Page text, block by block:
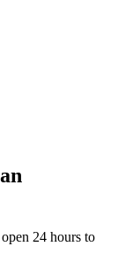
24 hours to